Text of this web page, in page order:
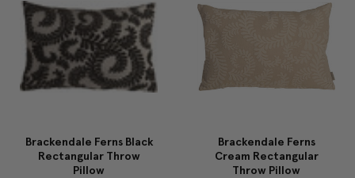
Brackendale Ferns Black
Rectangular Throw
Pillow
Brackendale Ferns
Cream Rectangular
Throw Pillow